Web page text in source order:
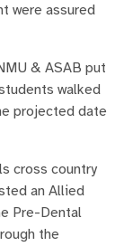
were assured
& ASAB put
walked
projected date
cross country
an Allied
Pre-Dental
the